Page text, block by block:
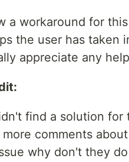
a workaround for
the user has taken
appreciate any
find a solution
comments
why don't they